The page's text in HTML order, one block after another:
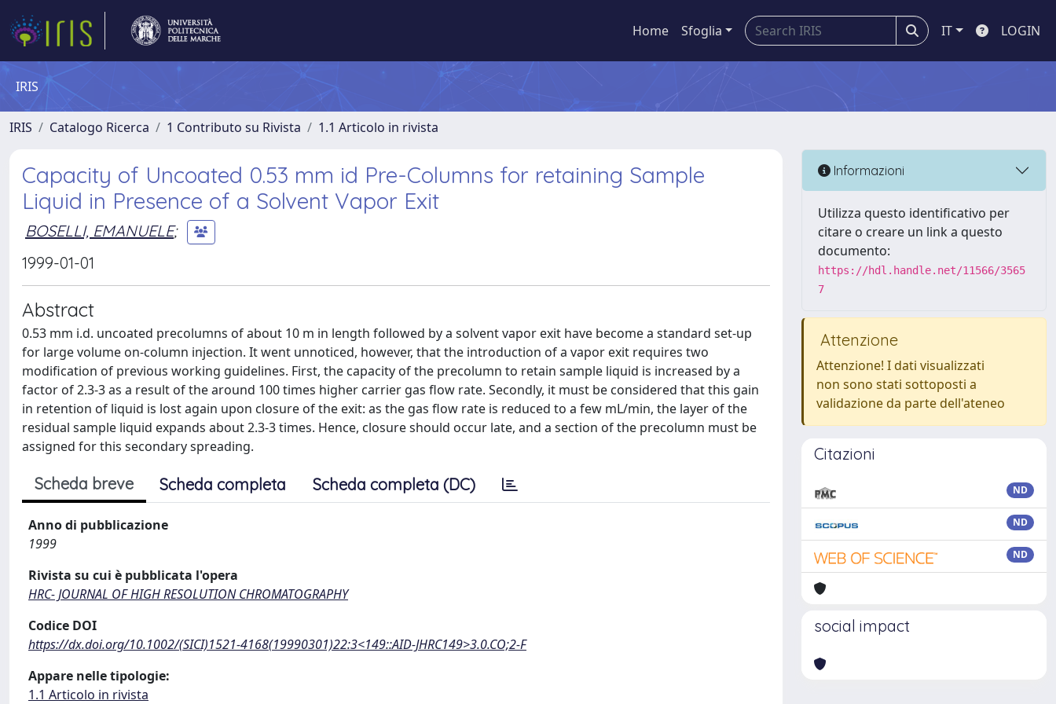
Home Sfoglia IT LOGIN
IRIS
IRIS Catalogo Ricerca 1 Contributo su Rivista 1.1 Articolo in rivista
Capacity of Uncoated 0.53 mm id Pre-Columns for retaining Sample
Liquid in Presence of a Solvent Vapor Exit
BOSELLI, EMANUELE;
1999-01-01
Abstract
0.53 mm i.d. uncoated precolumns of about 10 m in length followed by a solvent vapor exit have become a standard set-up
for large volume on-column injection. It went unnoticed, however, that the introduction of a vapor exit requires two
modification of previous working guidelines. First, the capacity of the precolumn to retain sample liquid is increased by a
factor of 2.3-3 as a result of the around 100 times higher carrier gas flow rate. Secondly, it must be considered that this gain
in retention of liquid is lost again upon closure of the exit: as the gas flow rate is reduced to a few mL/min, the layer of the
residual sample liquid expands about 2.3-3 times. Hence, closure should occur late, and a section of the precolumn must be
assigned for this secondary spreading.
Scheda breve Scheda completa Scheda completa (DC)
Anno di pubblicazione
1999
Rivista su cui è pubblicata l'opera
HRC- JOURNAL OF HIGH RESOLUTION CHROMATOGRAPHY
Codice DOI
https://dx.doi.org/10.1002/(SICI)1521-4168(19990301)22:3<149::AID-JHRC149>3.0.CO;2-F
Appare nelle tipologie:
1.1 Articolo in rivista
Informazioni
Utilizza questo identificativo per
citare o creare un link a questo
documento:
https://hdl.handle.net/11566/3565
7
Attenzione
Attenzione! I dati visualizzati
non sono stati sottoposti a
validazione da parte dell'ateneo
Citazioni
ND
ND
ND
social impact